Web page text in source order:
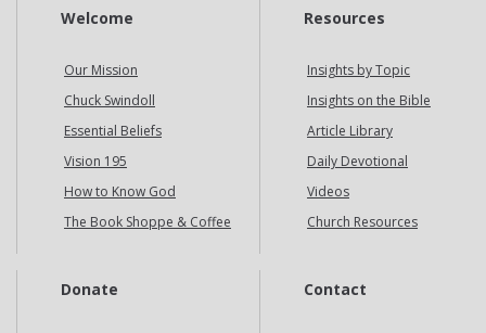
Welcome
Our Mission
Chuck Swindoll
Essential Beliefs
Vision 195
How to Know God
The Book Shoppe & Coffee
Resources
Insights by Topic
Insights on the Bible
Article Library
Daily Devotional
Videos
Church Resources
Donate Contact